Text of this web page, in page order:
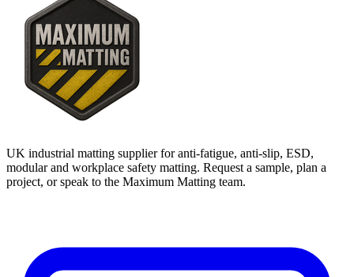
UK industrial matting supplier for anti-fatigue, anti-slip, ESD,
modular and workplace safety matting. Request a sample, plan a
project, or speak to the Maximum Matting team.